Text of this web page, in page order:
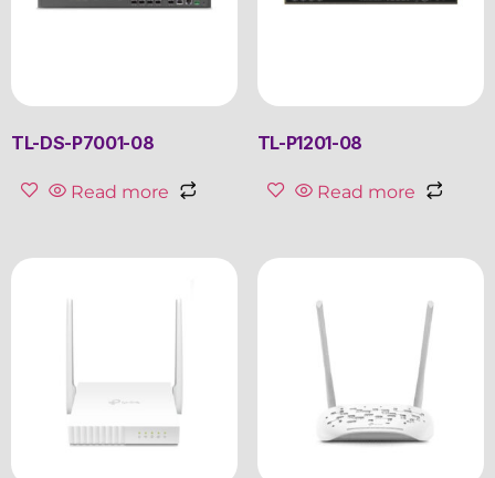
TL-DS-P7001-08
Read more
TL-P1201-08
Read more